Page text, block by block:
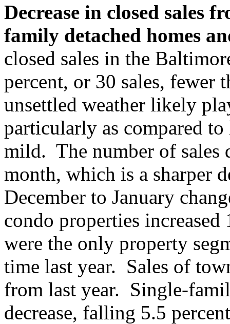
Decrease in closed sales
family detached homes
closed sales in the
percent, or 30 sales, fewer
unsettled weather likely
particularly as compared
mild. The number of sales
month, which is a sharper
December to January
condo properties
were the only property
time last year. Sales of
from last year. Single-
decrease, falling 5.5